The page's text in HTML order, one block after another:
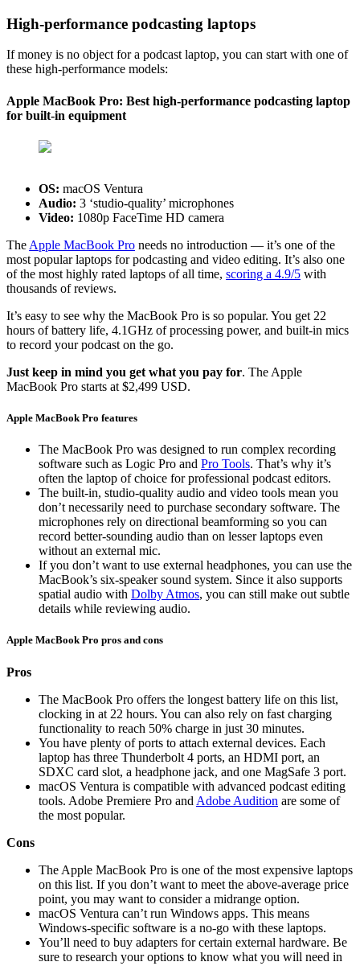
High-performance podcasting laptops
If money is no object for a podcast laptop, you can start with one of
these high-performance models:
Apple MacBook Pro: Best high-performance podcasting laptop
for built-in equipment
OS: ‎macOS Ventura
Audio: 3 ‘studio-quality’ microphones
Video: 1080p FaceTime HD camera
The Apple MacBook Pro needs no introduction — it’s one of the
most popular laptops for podcasting and video editing. It’s also one
of the most highly rated laptops of all time, scoring a 4.9/5 with
thousands of reviews.
It’s easy to see why the MacBook Pro is so popular. You get 22
hours of battery life, 4.1GHz of processing power, and built-in mics
to record your podcast on the go.
Just keep in mind you get what you pay for. The Apple
MacBook Pro starts at $2,499 USD.
Apple MacBook Pro features
The MacBook Pro was designed to run complex recording
software such as Logic Pro and Pro Tools. That’s why it’s
often the laptop of choice for professional podcast editors.
The built-in, studio-quality audio and video tools mean you
don’t necessarily need to purchase secondary software. The
microphones rely on directional beamforming so you can
record better-sounding audio than on lesser laptops even
without an external mic.
If you don’t want to use external headphones, you can use the
MacBook’s six-speaker sound system. Since it also supports
spatial audio with Dolby Atmos, you can still make out subtle
details while reviewing audio.
Apple MacBook Pro pros and cons
Pros
The MacBook Pro offers the longest battery life on this list,
clocking in at 22 hours. You can also rely on fast charging
functionality to reach 50% charge in just 30 minutes.
You have plenty of ports to attach external devices. Each
laptop has three Thunderbolt 4 ports, an HDMI port, an
SDXC card slot, a headphone jack, and one MagSafe 3 port.
macOS Ventura is compatible with advanced podcast editing
tools. Adobe Premiere Pro and Adobe Audition are some of
the most popular.
Cons
The Apple MacBook Pro is one of the most expensive laptops
on this list. If you don’t want to meet the above-average price
point, you may want to consider a midrange option.
macOS Ventura can’t run Windows apps. This means
Windows-specific software is a no-go with these laptops.
You’ll need to buy adapters for certain external hardware. Be
sure to research your options to know what you will need in